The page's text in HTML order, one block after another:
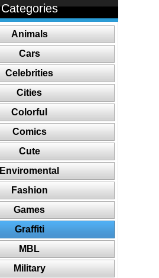
Categories
Animals
Cars
Celebrities
Cities
Colorful
Comics
Cute
Enviromental
Fashion
Games
Graffiti
MBL
Military